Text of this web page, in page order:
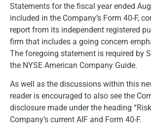
Statements for the fiscal year ended
included in the Company’s Form 40-F,
report from its independent registered
firm that includes a going concern
The foregoing statement is required by
the NYSE American Company Guide.
As well as the discussions within this
reader is encouraged to also see the
disclosure made under the heading
Company’s current AIF and Form 40-F.